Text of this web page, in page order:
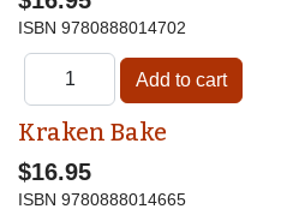
ISBN 9780888014702
Kraken Bake
$16.95
ISBN 9780888014665